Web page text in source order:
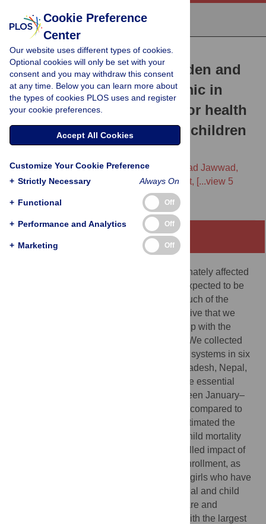
RESEARCH ARTICLE
Assessing the hidden burden and
costs of COVID-19 pandemic in
South Asia: Implications for health
and well-being of women, children
and adolescents
Aatekah Owais,Arjumand Rizvi, Muhammad Jawwad,
Susan Horton, Jai K. Das, Catherine Merritt, [...view 5
The COVID-19 pandemic has disproportionately affected
vulnerable populations. With its intensity expected to be
cyclical over the foreseeable future, and much of the
impact estimates still modeled, it is imperative that we
accurately assess the impact to date, to help with the
process of targeted rebuilding of services. We collected
data from administrative health information systems in six
South Asian countries (Afghanistan, Bangladesh, Nepal,
India, Pakistan and Sri Lanka), to determine essential
health services coverage disruptions between January–
December 2020, and January–June 2021, compared to
the same calendar months in 2019, and estimated the
impact of this disruption on maternal and child mortality
using the Lives Saved Tool. We also modelled impact of
prolonged school closures on continued enrollment, as
well as potential sequelae for the cohort of girls who have
likely dropped out. Coverage of key maternal and child
health interventions, including antenatal care and
immunizations, decreased by up to 60%, with the largest
Cookie Preference
Center
Our website uses different types of cookies.
Optional cookies will only be set with your
consent and you may withdraw this consent
at any time. Below you can learn more about
the types of cookies PLOS uses and register
your cookie preferences.
Accept All Cookies
Customize Your Cookie Preference
+ Strictly Necessary Always On
+ Functional Off
+ Performance and Analytics Off
+ Marketing Off